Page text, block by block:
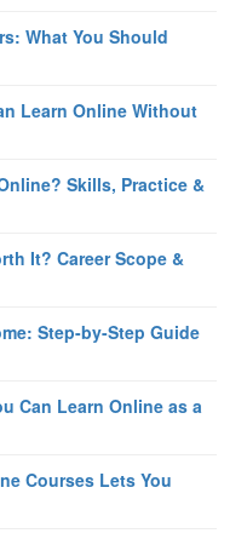
What You Should
Learn Online Without
Skills, Practice &
It? Career Scope &
Step-by-Step Guide
Can Learn Online as a
Courses Lets You